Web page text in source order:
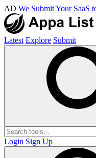
AD We Submit Your SaaS
Latest Explore Submit
Login Sign Up